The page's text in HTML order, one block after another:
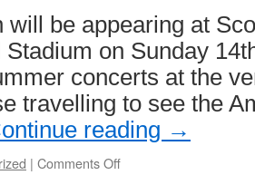
will be appearing at
on Sunday
concerts at the
travelling to see the
reading →
| Comments Off